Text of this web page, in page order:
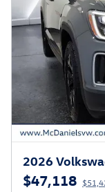
2026
$47,118